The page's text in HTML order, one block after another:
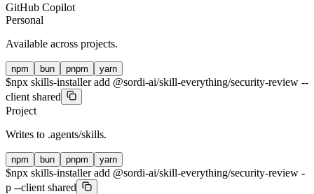
GitHub Copilot
Personal
Available across projects.
npm bun pnpm yarn
$npx skills-installer add @sordi-ai/skill-everything/security-review --
client shared
Project
Writes to .agents/skills.
npm bun pnpm yarn
$npx skills-installer add @sordi-ai/skill-everything/security-review -
p --client shared